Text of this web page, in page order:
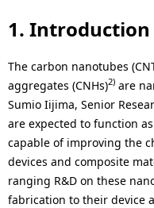
a
t
i
o
n
i
o
n
1. Introduction
The carbon nanotubes
aggregates (CNHs)2) are
Sumio Iijima, Senior
are expected to function
capable of improving the
devices and composite
ranging R&D on these
fabrication to their device